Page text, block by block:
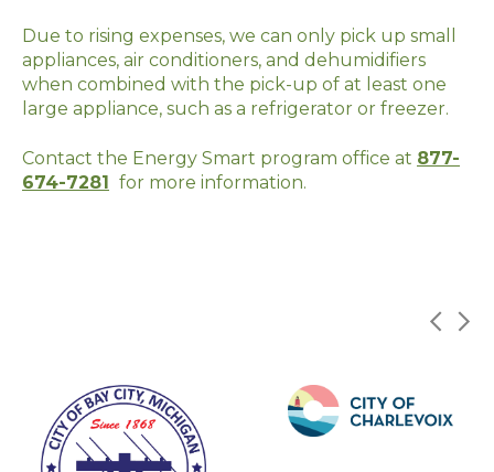
Due to rising expenses, we can only pick up small
appliances, air conditioners, and dehumidifiers
when combined with the pick-up of at least one
large appliance, such as a refrigerator or freezer.
Contact the Energy Smart program office at 877-
674-7281 for more information.